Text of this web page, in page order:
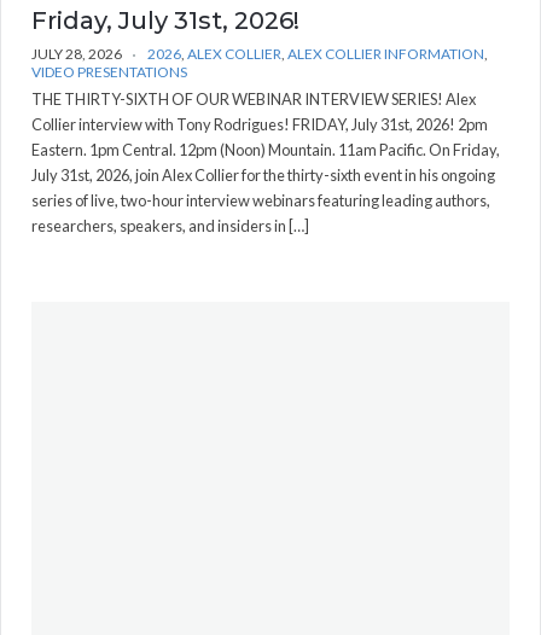
Friday, July 31st, 2026!
JULY 28, 2026 2026, ALEX COLLIER, ALEX COLLIER INFORMATION,
VIDEO PRESENTATIONS
THE THIRTY-SIXTH OF OUR WEBINAR INTERVIEW SERIES! Alex
Collier interview with Tony Rodrigues! FRIDAY, July 31st, 2026! 2pm
Eastern. 1pm Central. 12pm (Noon) Mountain. 11am Pacific. On Friday,
July 31st, 2026, join Alex Collier for the thirty-sixth event in his ongoing
series of live, two-hour interview webinars featuring leading authors,
researchers, speakers, and insiders in […]